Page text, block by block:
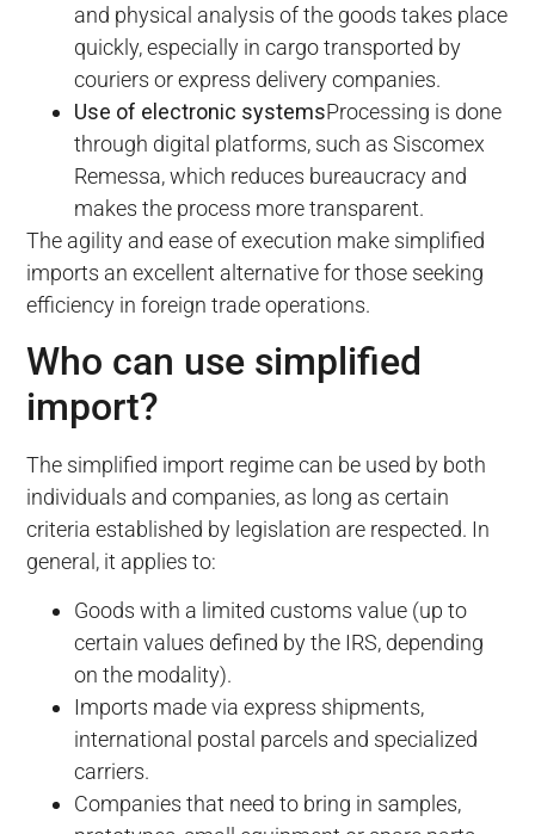
and physical analysis of the goods takes place
quickly, especially in cargo transported by
couriers or express delivery companies.
Use of electronic systemsProcessing is done
through digital platforms, such as Siscomex
Remessa, which reduces bureaucracy and
makes the process more transparent.
The agility and ease of execution make simplified
imports an excellent alternative for those seeking
efficiency in foreign trade operations.
Who can use simplified
import?
The simplified import regime can be used by both
individuals and companies, as long as certain
criteria established by legislation are respected. In
general, it applies to:
Goods with a limited customs value (up to
certain values defined by the IRS, depending
on the modality).
Imports made via express shipments,
international postal parcels and specialized
carriers.
Companies that need to bring in samples,